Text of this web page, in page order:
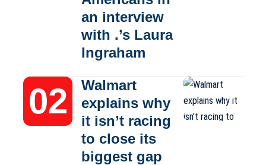
an interview
with .’s Laura
Ingraham
Walmart
explains why
it isn’t racing
to close its
biggest gap